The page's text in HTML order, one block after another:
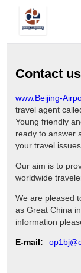
Contact us
www.Beijing-
travel agent
Young friendly
ready to answer
your travel issues.
Our aim is to
worldwide
We are pleased
as Great China
information
E-mail: